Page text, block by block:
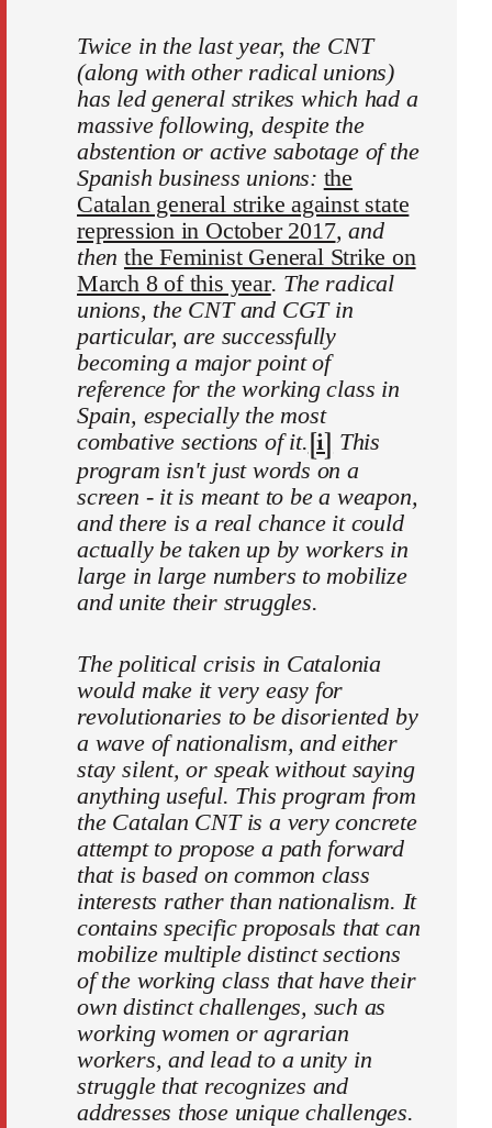
Twice in the last year, the CNT
(along with other radical unions)
has led general strikes which had a
massive following, despite the
abstention or active sabotage of the
Spanish business unions: the
Catalan general strike against state
repression in October 2017, and
then the Feminist General Strike on
March 8 of this year. The radical
unions, the CNT and CGT in
particular, are successfully
becoming a major point of
reference for the working class in
Spain, especially the most
combative sections of it.[i] This
program isn't just words on a
screen - it is meant to be a weapon,
and there is a real chance it could
actually be taken up by workers in
large in large numbers to mobilize
and unite their struggles.
The political crisis in Catalonia
would make it very easy for
revolutionaries to be disoriented by
a wave of nationalism, and either
stay silent, or speak without saying
anything useful. This program from
the Catalan CNT is a very concrete
attempt to propose a path forward
that is based on common class
interests rather than nationalism. It
contains specific proposals that can
mobilize multiple distinct sections
of the working class that have their
own distinct challenges, such as
working women or agrarian
workers, and lead to a unity in
struggle that recognizes and
addresses those unique challenges.